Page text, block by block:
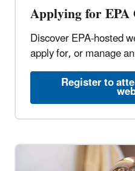
Applying for
Discover EPA-hosted
apply for, or manage
Register to